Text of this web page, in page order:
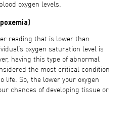
oxygen levels.
reading that is lower than
oxygen saturation level is
having this type of abnormal
the most critical condition
life. So, the lower your oxygen
chances of developing tissue or